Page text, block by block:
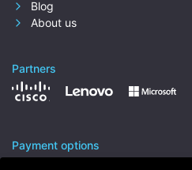
Blog
About us
Partners
Payment options